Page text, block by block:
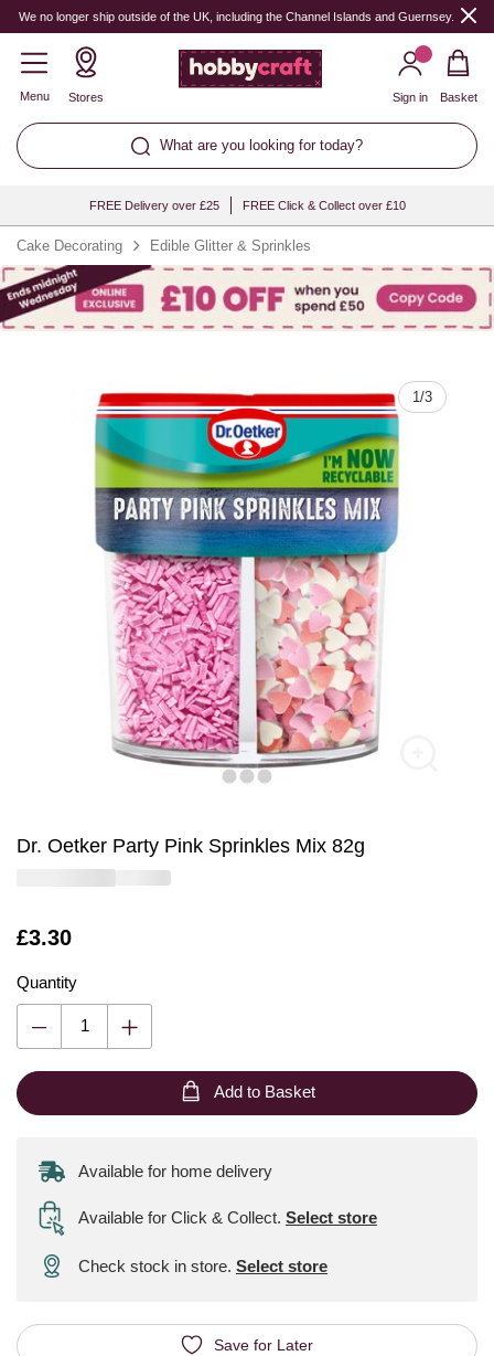
We no longer ship outside of the UK, including the Channel Islands and Guernsey.
Menu Stores
What are you looking for today?
Sign in Basket
FREE Delivery over £25 FREE Click & Collect over £10
Cake Decorating Edible Glitter & Sprinkles
1/3
Dr. Oetker Party Pink Sprinkles Mix 82g
Is
£3.30
Quantity
Quantity
Add to Basket
Available for home delivery
Available for Click & Collect. Select store
Check stock in store. Select store
Save for Later